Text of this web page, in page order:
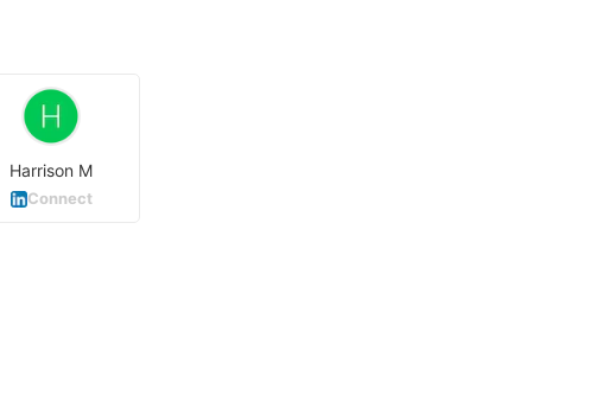
Harrison M
Connect